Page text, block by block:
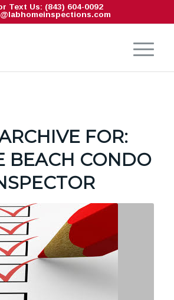
Text Us: (843) 604-0092
FOR:
BEACH CONDO